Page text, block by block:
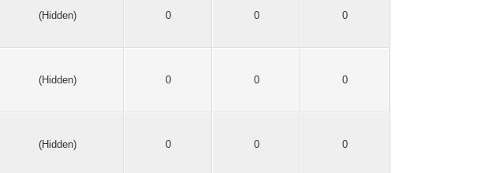
(Hidden) 0 0 0
(Hidden) 0 0 0
(Hidden) 0 0 0